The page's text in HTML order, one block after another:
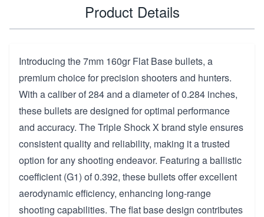
Product Details
Introducing the 7mm 160gr Flat Base bullets, a
premium choice for precision shooters and hunters.
With a caliber of 284 and a diameter of 0.284 inches,
these bullets are designed for optimal performance
and accuracy. The Triple Shock X brand style ensures
consistent quality and reliability, making it a trusted
option for any shooting endeavor. Featuring a ballistic
coefficient (G1) of 0.392, these bullets offer excellent
aerodynamic efficiency, enhancing long-range
shooting capabilities. The flat base design contributes